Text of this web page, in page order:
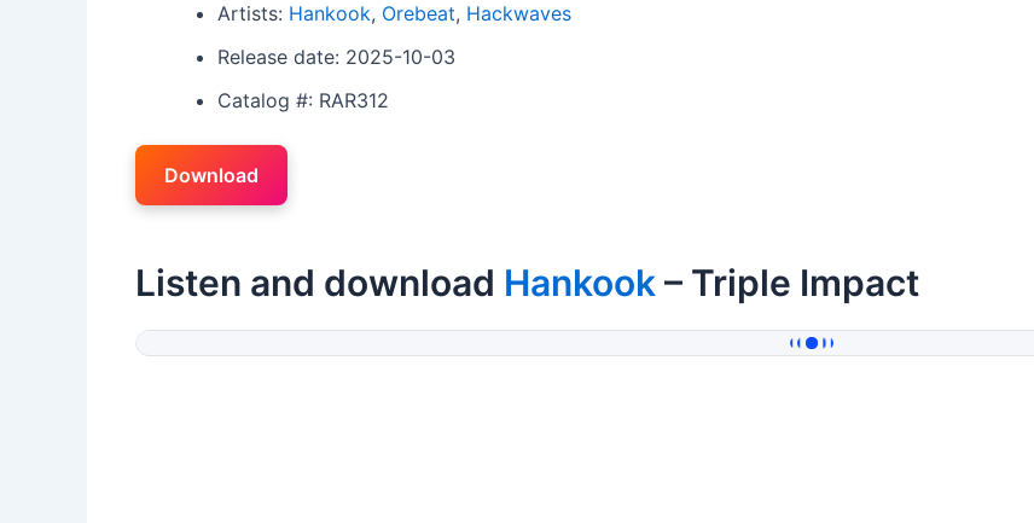
Artists: Hankook, Orebeat, Hackwaves
Release date: 2025-10-03
Catalog #: RAR312
Download
Listen and download Hankook– Triple Impact